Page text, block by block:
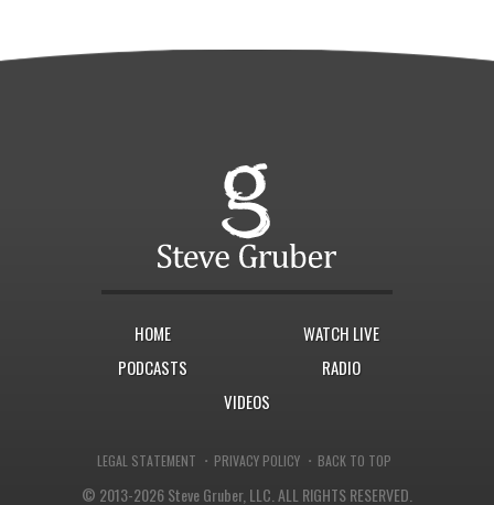
HOME
WATCH LIVE
PODCASTS
RADIO
VIDEOS
LEGAL STATEMENT · PRIVACY POLICY · BACK TO TOP
© 2013-2026 Steve Gruber, LLC. ALL RIGHTS RESERVED.